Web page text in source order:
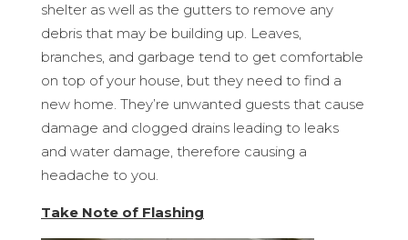
shelter as well as the gutters to remove any
debris that may be building up. Leaves,
branches, and garbage tend to get comfortable
on top of your house, but they need to find a
new home. They’re unwanted guests that cause
damage and clogged drains leading to leaks
and water damage, therefore causing a
headache to you.
Take Note of Flashing